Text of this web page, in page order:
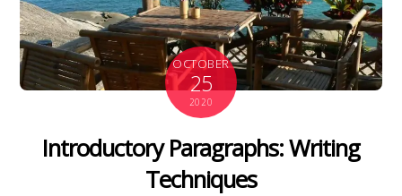
OCTOBER
25
2020
Introductory Paragraphs: Writing
Techniques